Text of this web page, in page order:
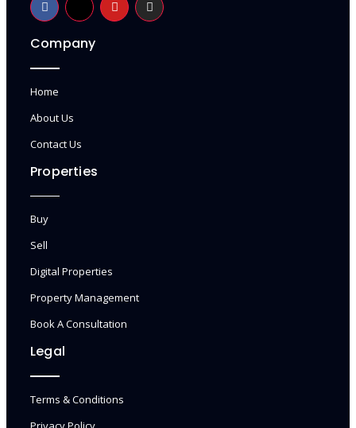
Company
Home
About Us
Contact Us
Properties
Buy
Sell
Digital Properties
Property Management
Book A Consultation
Legal
Terms & Conditions